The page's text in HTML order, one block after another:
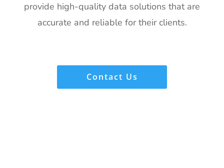
provide high-quality data solutions that are
accurate and reliable for their clients.
Contact Us